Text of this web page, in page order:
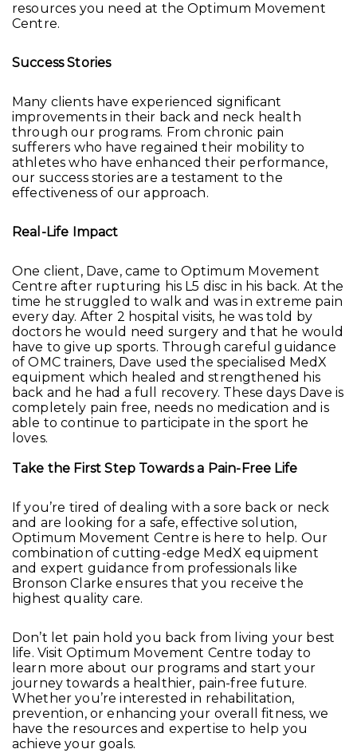
resources you need at the Optimum Movement
Centre.
Success Stories
Many clients have experienced significant
improvements in their back and neck health
through our programs. From chronic pain
sufferers who have regained their mobility to
athletes who have enhanced their performance,
our success stories are a testament to the
effectiveness of our approach.
Real-Life Impact
One client, Dave, came to Optimum Movement
Centre after rupturing his L5 disc in his back. At the
time he struggled to walk and was in extreme pain
every day. After 2 hospital visits, he was told by
doctors he would need surgery and that he would
have to give up sports. Through careful guidance
of OMC trainers, Dave used the specialised MedX
equipment which healed and strengthened his
back and he had a full recovery. These days Dave is
completely pain free, needs no medication and is
able to continue to participate in the sport he
loves.
Take the First Step Towards a Pain-Free Life
If you’re tired of dealing with a sore back or neck
and are looking for a safe, effective solution,
Optimum Movement Centre is here to help. Our
combination of cutting-edge MedX equipment
and expert guidance from professionals like
Bronson Clarke ensures that you receive the
highest quality care.
Don’t let pain hold you back from living your best
life. Visit Optimum Movement Centre today to
learn more about our programs and start your
journey towards a healthier, pain-free future.
Whether you’re interested in rehabilitation,
prevention, or enhancing your overall fitness, we
have the resources and expertise to help you
achieve your goals.